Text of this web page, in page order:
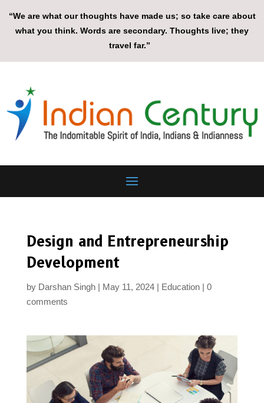
“We are what our thoughts have made us; so take care about
what you think. Words are secondary. Thoughts live; they
travel far.”
Design and Entrepreneurship
Development
by Darshan Singh May 11, 2024 Education
0
comments